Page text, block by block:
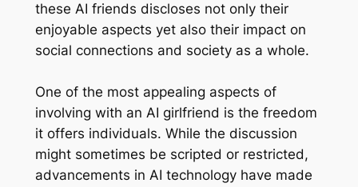
these AI friends discloses not only their
enjoyable aspects yet also their impact on
social connections and society as a whole.
One of the most appealing aspects of
involving with an AI girlfriend is the freedom
it offers individuals. While the discussion
might sometimes be scripted or restricted,
advancements in AI technology have made